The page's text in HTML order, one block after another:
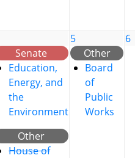
Senate
Education,
Energy, and
the
Environment
Other
House of
5
Other
Board
of
Public
Works
6